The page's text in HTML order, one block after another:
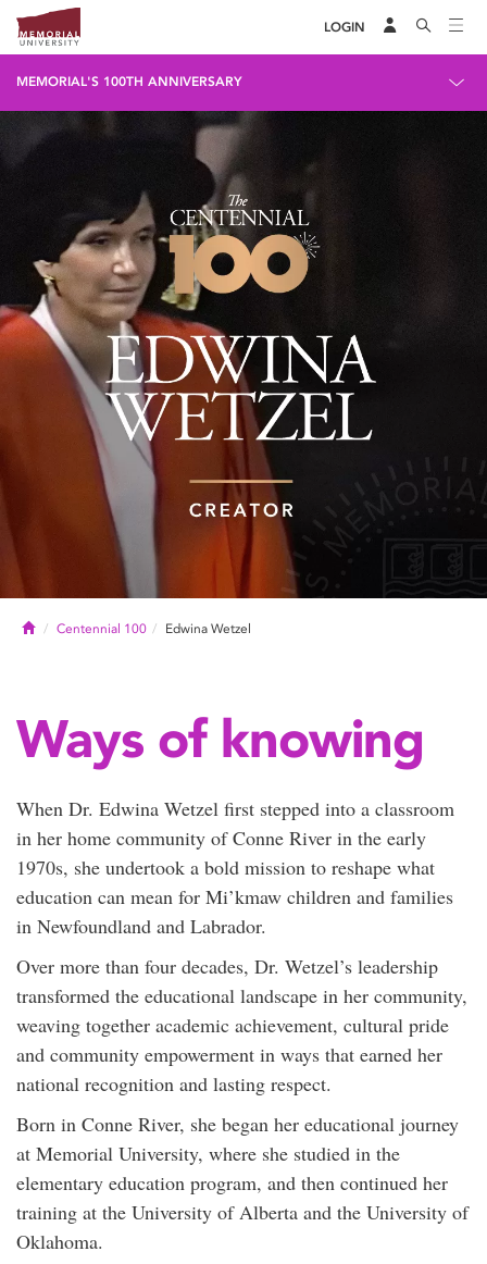
LOGIN
MEMORIAL'S 100TH ANNIVERSARY
HomeCentennial 100 Edwina Wetzel
Ways of knowing
When Dr. Edwina Wetzel first stepped into a classroom
in her home community of Conne River in the early
1970s, she undertook a bold mission to reshape what
education can mean for Mi’kmaw children and families
in Newfoundland and Labrador.
Over more than four decades, Dr. Wetzel’s leadership
transformed the educational landscape in her community,
weaving together academic achievement, cultural pride
and community empowerment in ways that earned her
national recognition and lasting respect.
Born in Conne River, she began her educational journey
at Memorial University, where she studied in the
elementary education program, and then continued her
training at the University of Alberta and the University of
Oklahoma.